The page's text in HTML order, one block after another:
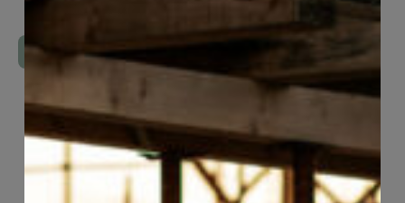
Download Full Benefits Booklet